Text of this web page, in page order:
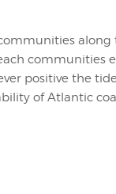
along
communities
positive the
of Atlantic